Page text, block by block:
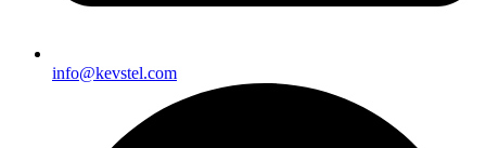
info@kevstel.com